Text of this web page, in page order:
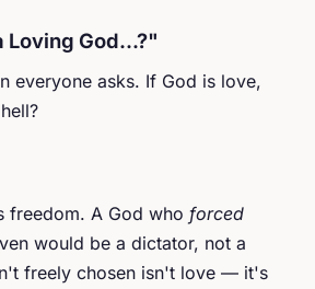
Loving God...?"
everyone asks. If God is love,
freedom. A God who forced
would be a dictator, not a
freely chosen isn't love — it's